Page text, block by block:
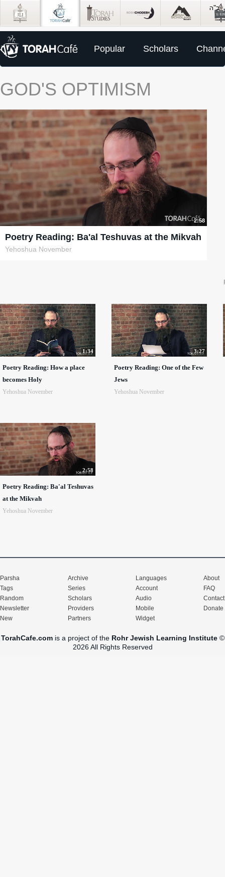
Popular Scholars
GOD'S OPTIMISM
2:58
Poetry Reading: Ba'al Teshuvas at the Mikvah
Yehoshua November
1:34
Poetry Reading: How a place
becomes Holy
Yehoshua November
3:27
Poetry Reading: One of the Few
Jews
Yehoshua November
2:58
Poetry Reading: Ba'al Teshuvas
at the Mikvah
Yehoshua November
Parsha
Tags
Random
Newsletter
New
Archive
Series
Scholars
Providers
Partners
Languages
Account
Audio
Mobile
Widget
About
FAQ
Contact
Donate
TorahCafe.comis a project of the Rohr Jewish Learning Institute©
2026 All Rights Reserved